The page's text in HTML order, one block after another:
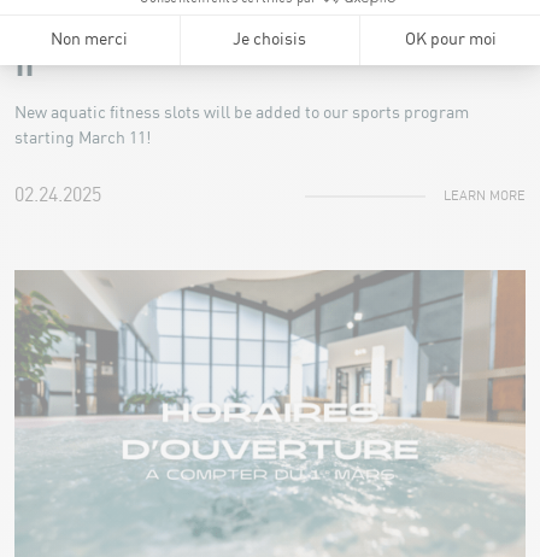
Additional aquatic classes starting March
11
New aquatic fitness slots will be added to our sports program
starting March 11!
02.24.2025 LEARN MORE